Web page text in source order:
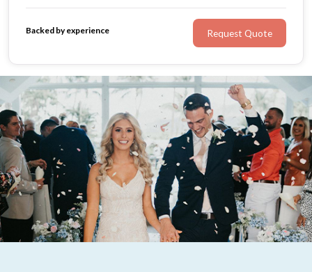
Backed by experience Request Quote